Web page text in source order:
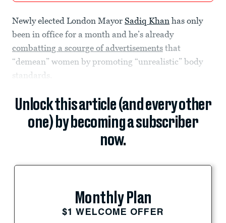
Newly elected London Mayor Sadiq Khan has only
been in office for a month and he’s already
combatting a scourge of advertisements that
“demean” women by promoting “unrealistic” body
standards.
Unlock this article (and every other
one) by becoming a subscriber
now.
Monthly Plan
$1 WELCOME OFFER